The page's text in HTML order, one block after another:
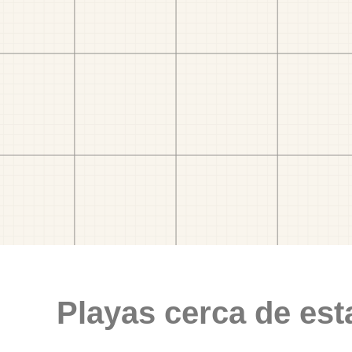
Playas cerca de